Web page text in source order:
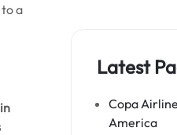
a
Latest
Copa
America